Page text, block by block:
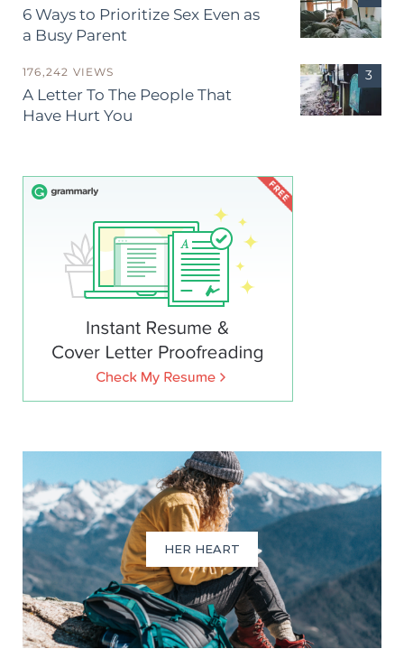
6 Ways to Prioritize Sex Even as
a Busy Parent
176,242 VIEWS
A Letter To The People That
Have Hurt You
HER HEART